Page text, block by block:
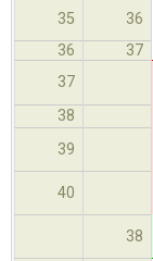
35 36
36
37
37
38
39
40
38